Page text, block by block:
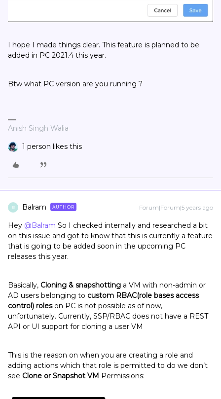
I hope I made things clear. This feature is planned to be
added in PC 2021.4 this year.
Btw what PC version are you running ?
Anish Singh Walia
1 person likes this
B Balram AUTHOR Forum|Forum|5 years ago
Hey @Balram So I checked internally and researched a bit
on this issue and got to know that this is currently a feature
that is going to be added soon in the upcoming PC
releases this year.
Basically, Cloning & snapshotting a VM with non-admin or
AD users belonging to custom RBAC(role bases access
control) roleson PC is not possible as of now,
unfortunately. Currently, SSP/RBAC does not have a REST
API or UI support for cloning a user VM
This is the reason on when you are creating a role and
adding actions which that role is permitted to do we don’t
see Clone or Snapshot VM Permissions: